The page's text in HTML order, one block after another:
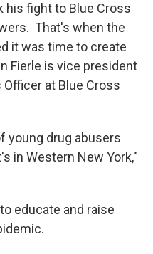
his fight to Blue Cross
That's when the
it was time to create
Fierle is vice president
at Blue Cross
young drug abusers
in Western New York,"
educate and raise